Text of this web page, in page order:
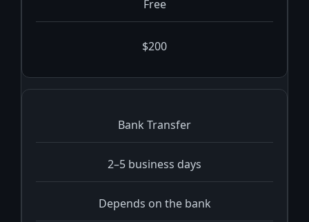
Free
$200
Bank Transfer
2–5 business days
Depends on the bank